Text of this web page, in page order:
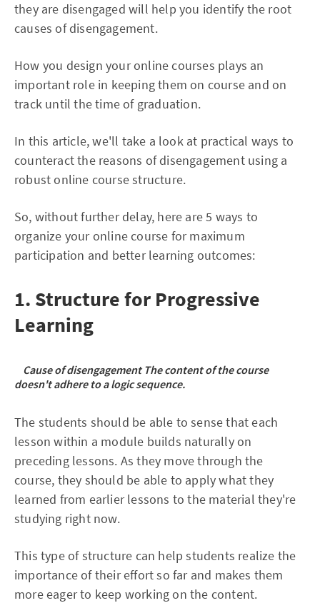
they are disengaged will help you identify the root
causes of disengagement.
How you design your online courses plays an
important role in keeping them on course and on
track until the time of graduation.
In this article, we'll take a look at practical ways to
counteract the reasons of disengagement using a
robust online course structure.
So, without further delay, here are 5 ways to
organize your online course for maximum
participation and better learning outcomes:
1. Structure for Progressive
Learning
Cause of disengagement The content of the course
doesn't adhere to a logic sequence.
The students should be able to sense that each
lesson within a module builds naturally on
preceding lessons. As they move through the
course, they should be able to apply what they
learned from earlier lessons to the material they're
studying right now.
This type of structure can help students realize the
importance of their effort so far and makes them
more eager to keep working on the content.